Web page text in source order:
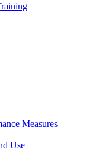
Measures
Use